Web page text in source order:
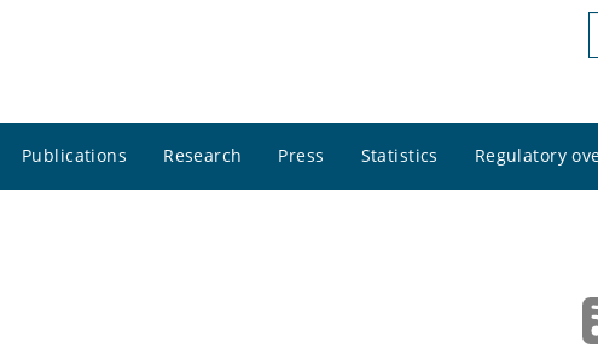
Publications Research Press Statistics Regulatory